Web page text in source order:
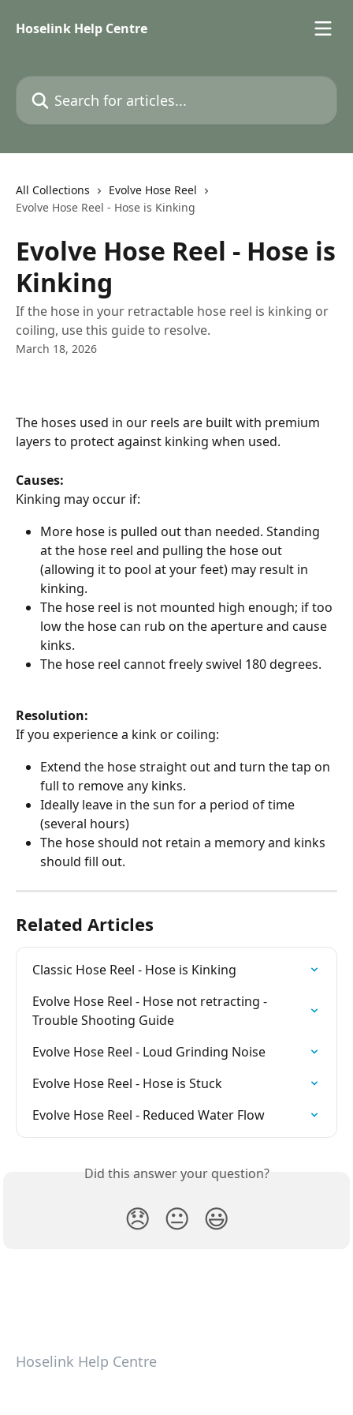
Hoselink Help Centre
Search for articles...
All Collections
Evolve Hose Reel
Evolve Hose Reel - Hose is Kinking
Evolve Hose Reel - Hose is
Kinking
If the hose in your retractable hose reel is kinking or
coiling, use this guide to resolve.
March 18, 2026
The hoses used in our reels are built with premium
layers to protect against kinking when used.
Causes:
Kinking may occur if:
More hose is pulled out than needed. Standing
at the hose reel and pulling the hose out
(allowing it to pool at your feet) may result in
kinking.
The hose reel is not mounted high enough; if too
low the hose can rub on the aperture and cause
kinks.
The hose reel cannot freely swivel 180 degrees.
Resolution:
If you experience a kink or coiling:
Extend the hose straight out and turn the tap on
full to remove any kinks.
Ideally leave in the sun for a period of time
(several hours)
The hose should not retain a memory and kinks
should fill out.
Related Articles
Classic Hose Reel - Hose is Kinking
Evolve Hose Reel - Hose not retracting -
Trouble Shooting Guide
Evolve Hose Reel - Loud Grinding Noise
Evolve Hose Reel - Hose is Stuck
Evolve Hose Reel - Reduced Water Flow
Did this answer your question?
😞 😐 😃
Hoselink Help Centre